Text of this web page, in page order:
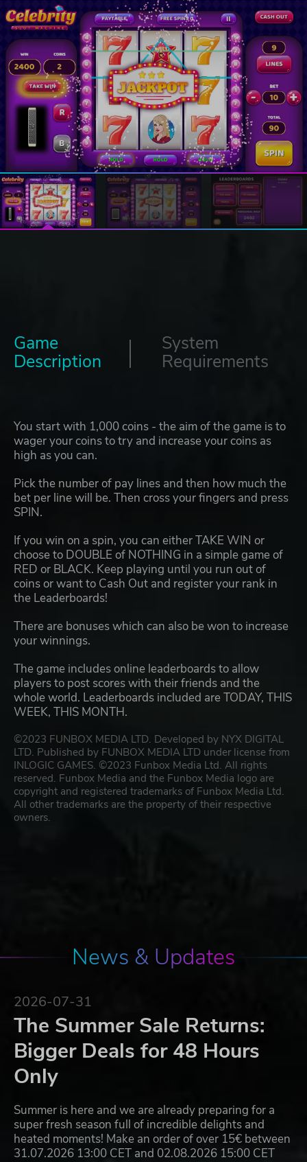
Game
Description
System
Requirements
You start with 1,000 coins - the aim of the game is to
wager your coins to try and increase your coins as
high as you can.
Pick the number of pay lines and then how much the
bet per line will be. Then cross your fingers and press
SPIN.
If you win on a spin, you can either TAKE WIN or
choose to DOUBLE of NOTHING in a simple game of
RED or BLACK. Keep playing until you run out of
coins or want to Cash Out and register your rank in
the Leaderboards!
There are bonuses which can also be won to increase
your winnings.
The game includes online leaderboards to allow
players to post scores with their friends and the
whole world. Leaderboards included are TODAY, THIS
WEEK, THIS MONTH.
©2023 FUNBOX MEDIA LTD. Developed by NYX DIGITAL
LTD. Published by FUNBOX MEDIA LTD under license from
INLOGIC GAMES. ©2023 Funbox Media Ltd. All rights
reserved. Funbox Media and the Funbox Media logo are
copyright and registered trademarks of Funbox Media Ltd.
All other trademarks are the property of their respective
owners.
News & Updates
2026-07-31
The Summer Sale Returns:
Bigger Deals for 48 Hours
Only
Summer is here and we are already preparing for a
super fresh season full of incredible delights and
heated moments! Make an order of over 15€ between
31.07.2026 13:00 CET and 02.08.2026 15:00 CET